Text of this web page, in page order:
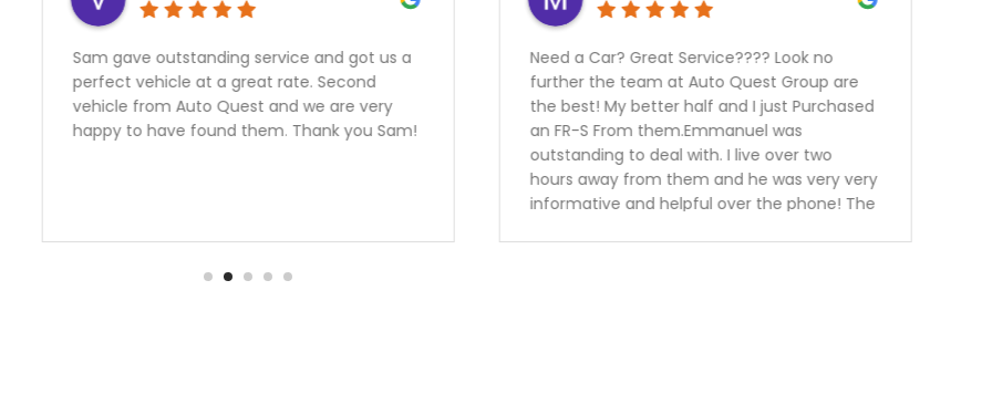
and got us a
rate. Second
we are very
Thank you Sam!
Need a Car? Great Service???? Look no
further the team at Auto Quest Group are
the best! My better half and I just Purchased
an FR-S From them.Emmanuel was
outstanding to deal with. I live over two
hours away from them and he was very very
informative and helpful over the phone! The
are over the moon happy with our
Thanks to auto quest group I was
my car financed without any
all.Service was great.. the sales
super knowledgeable friendly and
me every single detail in regards
vehicle I have purchased.I have
purchased tire protection and